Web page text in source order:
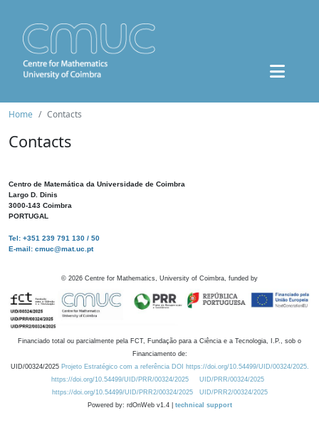
Home Contacts
Contacts
Centro de Matemática da Universidade de Coimbra
Largo D. Dinis
3000-143 Coimbra
PORTUGAL
Tel: +351 239 791 130 / 50
E-mail: cmuc@mat.uc.pt
© 2026 Centre for Mathematics, University of Coimbra, funded by
Financiado total ou parcialmente pela FCT, Fundação para a Ciência e a Tecnologia, I.P., sob o
Financiamento de:
UID/00324/2025 Projeto Estratégico com a referência DOI https://doi.org/10.54499/UID/00324/2025.
https://doi.org/10.54499/UID/PRR/00324/2025
UID/PRR/00324/2025
https://doi.org/10.54499/UID/PRR2/00324/2025
UID/PRR2/00324/2025
Powered by: rdOnWeb v1.4 | technical support